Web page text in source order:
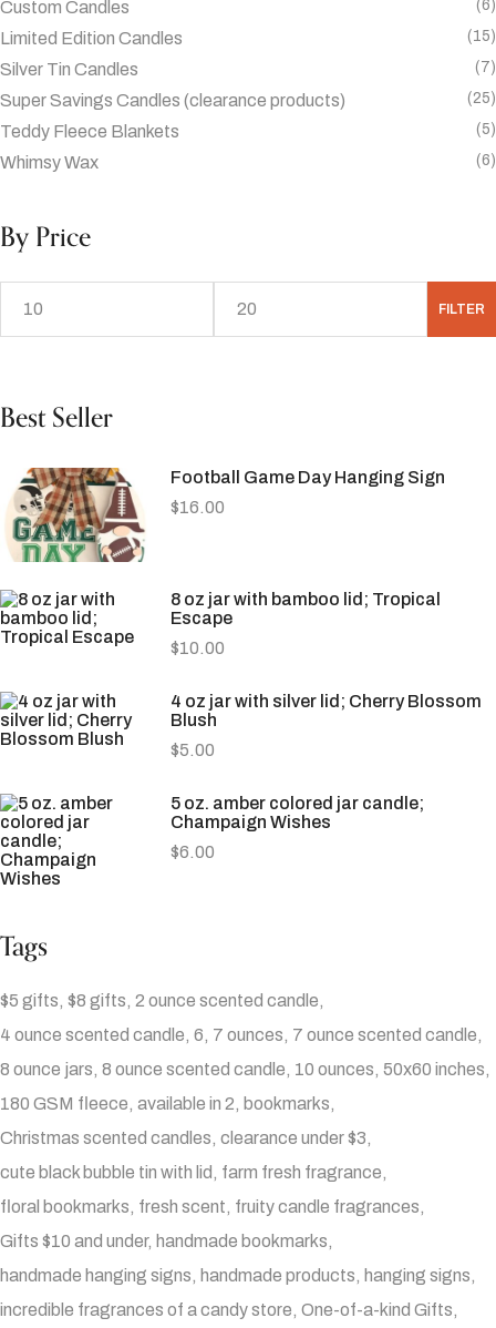
Custom Candles (6)
Limited Edition Candles (15)
Silver Tin Candles (7)
Super Savings Candles (clearance products) (25)
Teddy Fleece Blankets (5)
Whimsy Wax (6)
By Price
FILTER
Best Seller
Football Game Day Hanging Sign
$16.00
8 oz jar with bamboo lid; Tropical
Escape
$10.00
4 oz jar with silver lid; Cherry Blossom
Blush
$5.00
5 oz. amber colored jar candle;
Champaign Wishes
$6.00
Tags
$5 gifts $8 gifts 2 ounce scented candle
4 ounce scented candle 6 7 ounces 7 ounce scented candle
8 ounce jars 8 ounce scented candle 10 ounces 50x60 inches
180 GSM fleece available in 2
bookmarks
Christmas scented candles clearance under $3
cute black bubble tin with lid
farm fresh fragrance
floral bookmarks fresh scent fruity candle fragrances
Gifts $10 and under handmade bookmarks
handmade hanging signs
handmade products
hanging signs
incredible fragrances of a candy store One-of-a-kind Gifts